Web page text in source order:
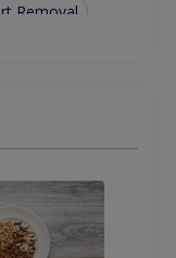
Removal
Candidiasis